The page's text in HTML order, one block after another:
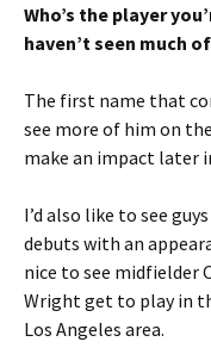
Who’s the player
haven’t seen much
The first name that
see more of him on
make an impact later
I’d also like to see
debuts with an
nice to see midfielder
Wright get to play in
Los Angeles area.